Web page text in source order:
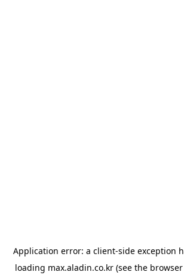
Application error: a client-side exception
loading max.aladin.co.kr (see the